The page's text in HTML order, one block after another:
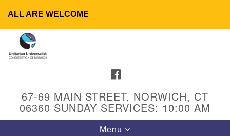
ALL ARE WELCOME
Google
Map
67-69 MAIN STREET, NORWICH, CT
06360 SUNDAY SERVICES: 10:00 AM
Toggle
Menu